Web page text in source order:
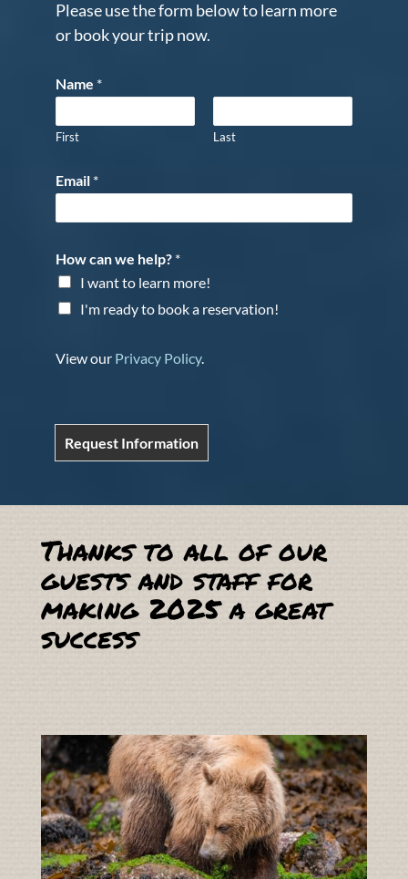
Please use the form below to learn more
or book your trip now.
Name *
First Last
Email *
How can we help? *
I want to learn more!
I'm ready to book a reservation!
View our Privacy Policy.
Request Information
Thanks to all of our
guests and staff for
making 2025 a great
success